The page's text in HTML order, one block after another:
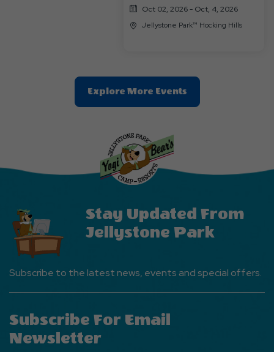
Oct 02, 2026 - Oct, 4, 2026
Jellystone Park™ Hocking Hills
Explore More EventsClic
On
Stay Updated From
Jellystone Park
Subscribe to the latest news, events and special offers.
Subscribe For Email
Newsletter